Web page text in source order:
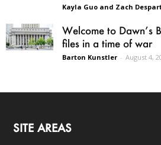
Kayla Guo and Zach
Welcome to Dawn’s
files in a time of war
Barton Kunstler - August 4,
SITE AREAS